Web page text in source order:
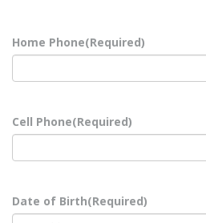
Home Phone(Required)
Cell Phone(Required)
Date of Birth(Required)